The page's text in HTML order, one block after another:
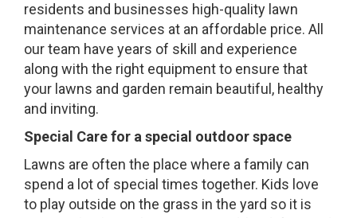
residents and businesses high-quality lawn
maintenance services at an affordable price. All
our team have years of skill and experience
along with the right equipment to ensure that
your lawns and garden remain beautiful, healthy
and inviting.
Special Care for a special outdoor space
Lawns are often the place where a family can
spend a lot of special times together. Kids love
to play outside on the grass in the yard so it is